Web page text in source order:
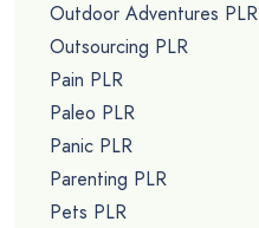
Outdoor Adventures PLR
Outsourcing PLR
Pain PLR
Paleo PLR
Panic PLR
Parenting PLR
Pets PLR